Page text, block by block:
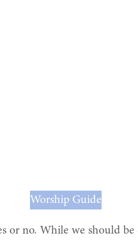
Worship Guide
or no. While we should